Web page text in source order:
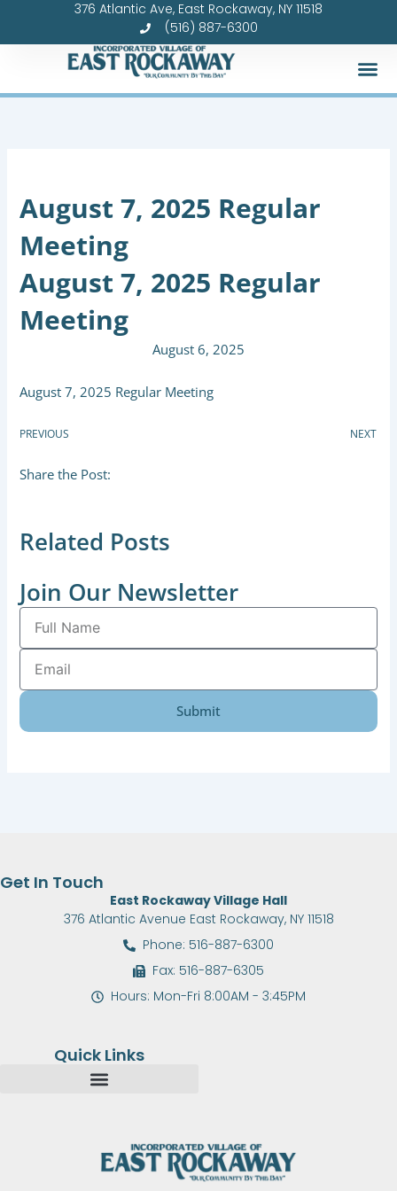
376 Atlantic Ave, East Rockaway, NY 11518
(516) 887-6300
August 7, 2025 Regular
Meeting
August 7, 2025 Regular
Meeting
August 6, 2025
August 7, 2025 Regular Meeting
PREVIOUS NEXT
Share the Post:
Related Posts
Join Our Newsletter
Full
Name
Email
Submit
Quick Links
Get In Touch
East Rockaway Village Hall
376 Atlantic Avenue East Rockaway, NY 11518
Phone: 516-887-6300
Fax: 516-887-6305
Hours: Mon-Fri 8:00AM - 3:45PM